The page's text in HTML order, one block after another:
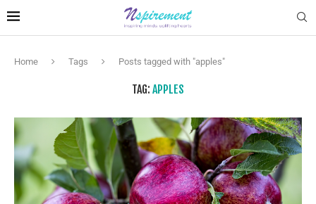
Home Tags Posts tagged with "apples"
TAG: APPLES